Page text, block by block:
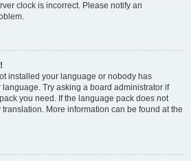
clock is incorrect. Please notify an
installed your language or nobody has
Try asking a board administrator if
you need. If the language pack does not
More information can be found at the